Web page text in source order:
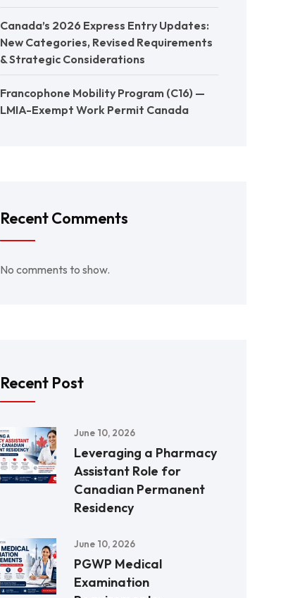
Canada’s 2026 Express Entry Updates:
New Categories, Revised Requirements
& Strategic Considerations
Francophone Mobility Program (C16) —
LMIA-Exempt Work Permit Canada
Recent Comments
No comments to show.
Recent Post
June 10, 2026
Leveraging a Pharmacy
Assistant Role for
Canadian Permanent
Residency
June 10, 2026
PGWP Medical
Examination